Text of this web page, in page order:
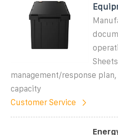
management/response
capacity
Customer Service